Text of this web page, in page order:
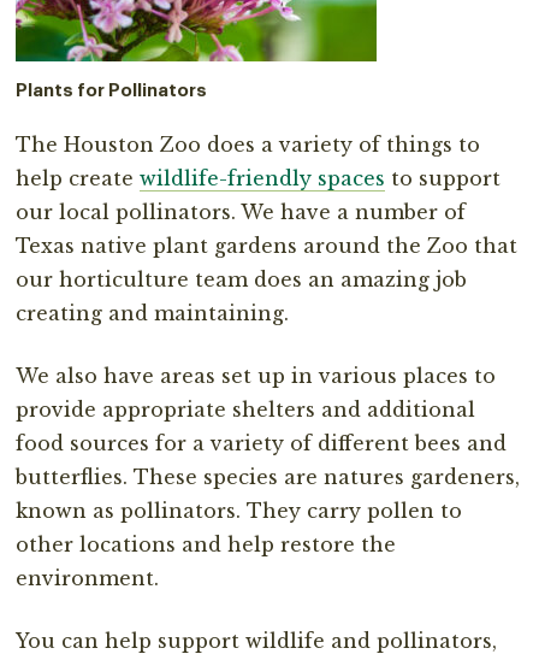
Plants for Pollinators
The Houston Zoo does a variety of things to
help createwildlife-friendly spaces to support
our local pollinators. We have a number of
Texas native plant gardens around the Zoo that
our horticulture team does an amazing job
creating and maintaining.
We also have areas set up in various places to
provide appropriate shelters and additional
food sources for a variety of different bees and
butterflies. These species are natures gardeners,
known as pollinators. They carry pollen to
other locations and help restore the
environment.
You can help support wildlife and pollinators,